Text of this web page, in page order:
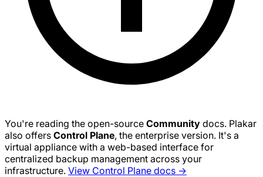
You're reading the open-source Community docs. Plakar
also offers Control Plane, the enterprise version. It's a
virtual appliance with a web-based interface for
centralized backup management across your
infrastructure. View Control Plane docs →